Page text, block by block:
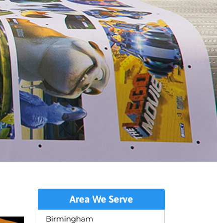
Area We Serve
Birmingham